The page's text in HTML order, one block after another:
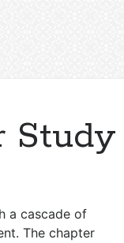
Study
a cascade of
The chapter